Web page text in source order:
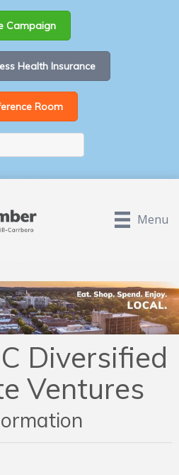
Campaign
Health Insurance
Room
Menu
Diversified
Ventures